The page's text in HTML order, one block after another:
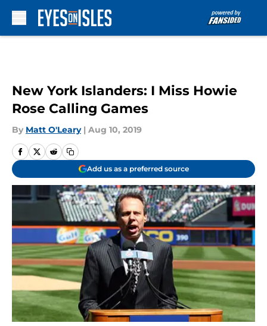
New York Islanders: I Miss Howie
Rose Calling Games
By Matt O'Leary | Aug 10, 2019
Add us as a preferred source